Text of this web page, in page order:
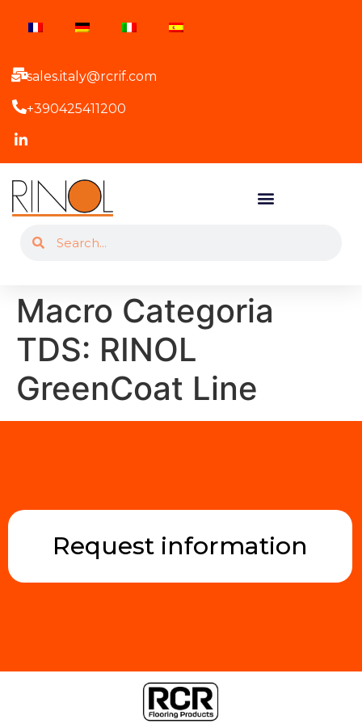
sales.italy@rcrif.com
+390425411200
Macro Categoria
TDS: RINOL
GreenCoat Line
Request information